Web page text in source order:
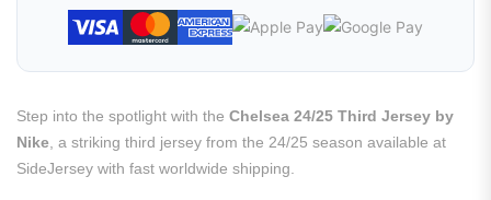
Step into the spotlight with the Chelsea 24/25 Third Jersey by
Nike , a striking third jersey from the 24/25 season available at
SideJersey with fast worldwide shipping.